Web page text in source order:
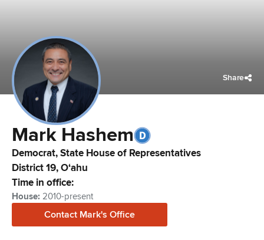
Share
Mark Hashem
Democrat,State House of Representatives
District19,Oʻahu
Time in office:
House: 2010-present
Contact Mark's Office